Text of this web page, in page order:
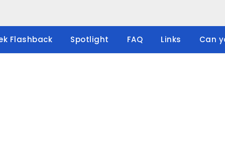
Flashback Spotlight FAQ Links Can